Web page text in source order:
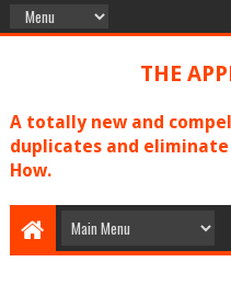
THE
A totally new and
duplicates and
How.